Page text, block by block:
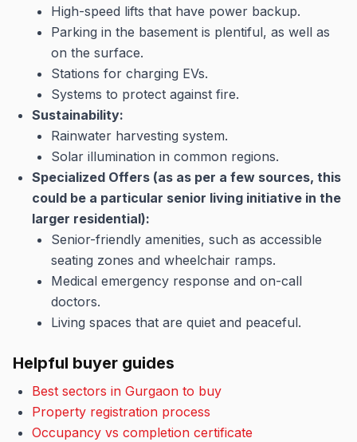
High-speed lifts that have power backup.
Parking in the basement is plentiful, as well as
on the surface.
Stations for charging EVs.
Systems to protect against fire.
Sustainability:
Rainwater harvesting system.
Solar illumination in common regions.
Specialized Offers (as as per a few sources, this
could be a particular senior living initiative in the
larger residential):
Senior-friendly amenities, such as accessible
seating zones and wheelchair ramps.
Medical emergency response and on-call
doctors.
Living spaces that are quiet and peaceful.
Helpful buyer guides
Best sectors in Gurgaon to buy
Property registration process
Occupancy vs completion certificate